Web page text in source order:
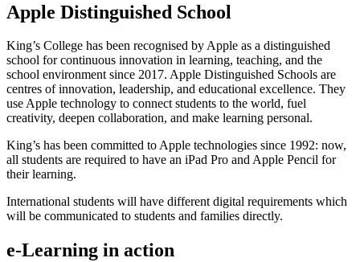
Apple Distinguished School
King’s College has been recognised by Apple as a distinguished
school for continuous innovation in learning, teaching, and the
school environment since 2017. Apple Distinguished Schools are
centres of innovation, leadership, and educational excellence. They
use Apple technology to connect students to the world, fuel
creativity, deepen collaboration, and make learning personal.
King’s has been committed to Apple technologies since 1992: now,
all students are required to have an iPad Pro and Apple Pencil for
their learning.
International students will have different digital requirements which
will be communicated to students and families directly.
e-Learning in action